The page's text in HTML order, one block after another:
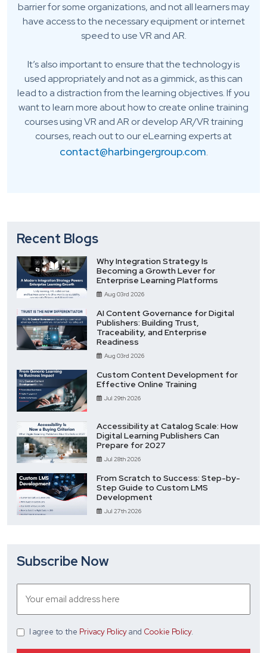
barrier for some organizations, and not all learners may
have access to the necessary equipment or internet
speed to use VR and AR.
It’s also important to ensure that the technology is
used appropriately and not as a gimmick, as this can
lead to a distraction from the learning objectives. If you
want to learn more about how to create online training
courses using VR and AR or develop AR/VR training
courses, reach out to our eLearning experts at
contact@harbingergroup.com.
Recent Blogs
Why Integration Strategy Is
Becoming a Growth Lever for
Enterprise Learning Platforms
Aug 03rd 2026
AI Content Governance for Digital
Publishers: Building Trust,
Traceability, and Enterprise
Readiness
Aug 03rd 2026
Custom Content Development for
Effective Online Training
Jul 29th 2026
Accessibility at Catalog Scale: How
Digital Learning Publishers Can
Prepare for 2027
Jul 28th 2026
From Scratch to Success: Step-by-
Step Guide to Custom LMS
Development
Jul 27th 2026
Subscribe Now
I agree to the Privacy Policyand Cookie Policy.